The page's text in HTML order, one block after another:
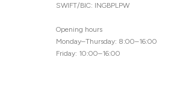
SWIFT/BIC: INGBPLPW
Opening hours
Monday–Thursday: 8:00–16:00
Friday: 10:00–16:00